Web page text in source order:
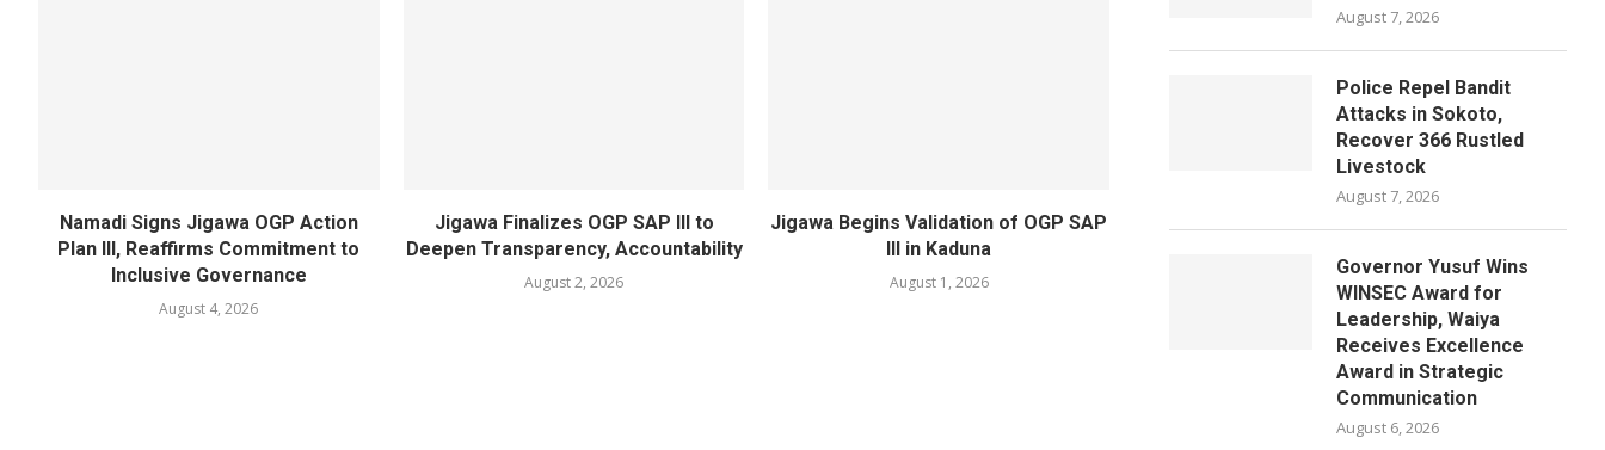
Namadi Signs Jigawa OGP Action
Plan III, Reaffirms Commitment to
Inclusive Governance
August 4, 2026
Jigawa Finalizes OGP SAP III to
Deepen Transparency, Accountability
August 2, 2026
Jigawa Begins Validation of OGP SAP
III in Kaduna
August 1, 2026
August 7, 2026
Police Repel Bandit
Attacks in Sokoto,
Recover 366 Rustled
Livestock
August 7, 2026
Governor Yusuf Wins
WINSEC Award for
Leadership, Waiya
Receives Excellence
Award in Strategic
Communication
August 6, 2026